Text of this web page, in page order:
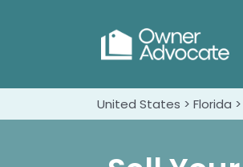
United States > Florida